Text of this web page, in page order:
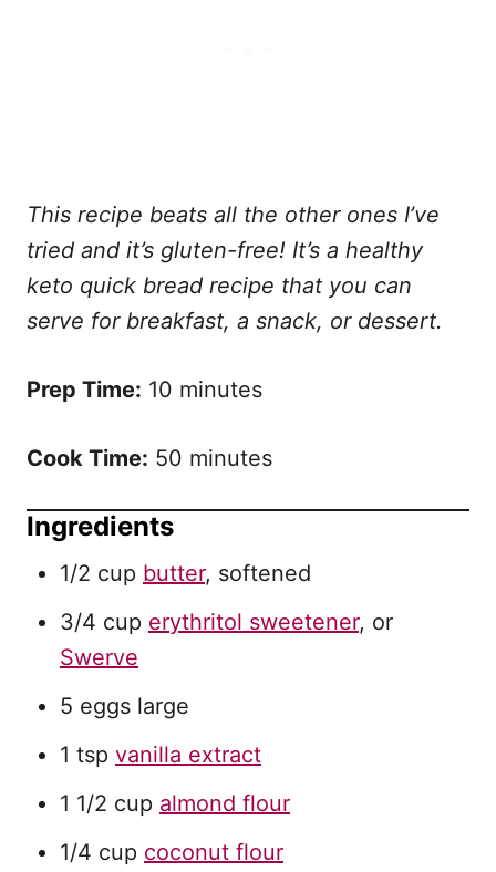
This recipe beats all the other ones I’ve
tried and it’s gluten-free! It’s a healthy
keto quick bread recipe that you can
serve for breakfast, a snack, or dessert.
Prep Time: 10 minutes
Cook Time: 50 minutes
Ingredients
1/2 cup butter, softened
3/4 cup erythritol sweetener, or
Swerve
5 eggs large
1 tsp vanilla extract
1 1/2 cup almond flour
1/4 cup coconut flour